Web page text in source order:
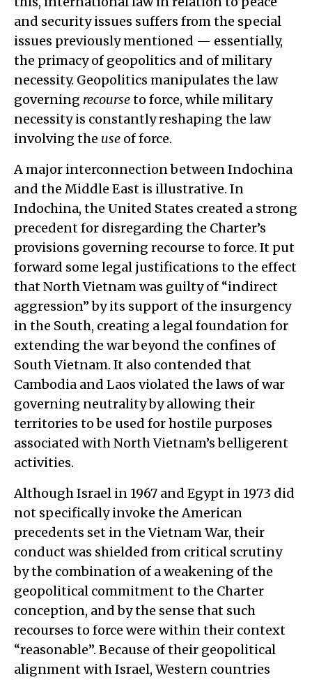
and security issues suffers from the special
issues previously mentioned — essentially,
the primacy of geopolitics and of military
necessity. Geopolitics manipulates the law
governing recourseto force, while military
necessity is constantly reshaping the law
involving the use of force.
A major interconnection between Indochina
and the Middle East is illustrative. In
Indochina, the United States created a strong
precedent for disregarding the Charter’s
provisions governing recourse to force. It put
forward some legal justifications to the effect
that North Vietnam was guilty of “indirect
aggression” by its support of the insurgency
in the South, creating a legal foundation for
extending the war beyond the confines of
South Vietnam. It also contended that
Cambodia and Laos violated the laws of war
governing neutrality by allowing their
territories to be used for hostile purposes
associated with North Vietnam’s belligerent
activities.
Although Israel in 1967 and Egypt in 1973 did
not specifically invoke the American
precedents set in the Vietnam War, their
conduct was shielded from critical scrutiny
by the combination of a weakening of the
geopolitical commitment to the Charter
conception, and by the sense that such
recourses to force were within their context
“reasonable”. Because of their geopolitical
alignment with Israel, Western countries